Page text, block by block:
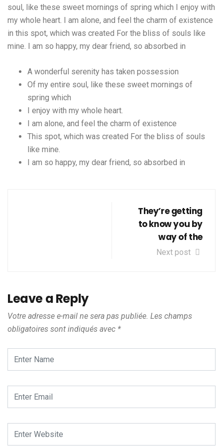
soul, like these sweet mornings of spring which I enjoy with
my whole heart. I am alone, and feel the charm of existence
in this spot, which was created For the bliss of souls like
mine. I am so happy, my dear friend, so absorbed in
A wonderful serenity has taken possession
Of my entire soul, like these sweet mornings of
spring which
I enjoy with my whole heart.
I am alone, and feel the charm of existence
This spot, which was created For the bliss of souls
like mine.
I am so happy, my dear friend, so absorbed in
They’re getting
to know you by
way of the
Next post
Leave a Reply
Votre adresse e-mail ne sera pas publiée. Les champs
obligatoires sont indiqués avec *